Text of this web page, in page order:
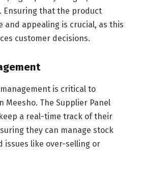
Ensuring that the product
and appealing is crucial, as this
customer decisions.
is critical to
Meesho. The Supplier Panel
a real-time track of their
they can manage stock
issues like over-selling or